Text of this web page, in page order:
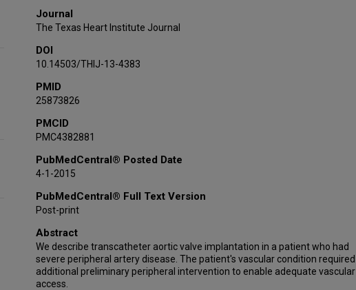
Journal
The Texas Heart Institute Journal
DOI
10.14503/THIJ-13-4383
PMID
25873826
PMCID
PMC4382881
PubMedCentral® Posted Date
4-1-2015
PubMedCentral® Full Text Version
Post-print
Abstract
We describe transcatheter aortic valve implantation in a patient who had
severe peripheral artery disease. The patient's vascular condition required
additional preliminary peripheral intervention to enable adequate vascular
access.